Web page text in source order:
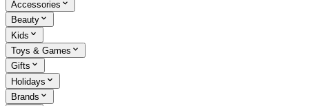
Accessories
Beauty
Kids
Toys & Games
Gifts
Holidays
Brands